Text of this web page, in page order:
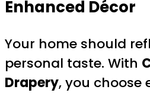
Enhanced Décor
Your home should
personal taste. With
Drapery, you choose